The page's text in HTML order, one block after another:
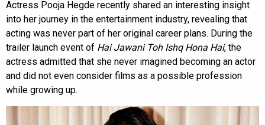
Actress Pooja Hegde recently shared an interesting insight
into her journey in the entertainment industry, revealing that
acting was never part of her original career plans. During the
trailer launch event of Hai Jawani Toh Ishq Hona Hai, the
actress admitted that she never imagined becoming an actor
and did not even consider films as a possible profession
while growing up.